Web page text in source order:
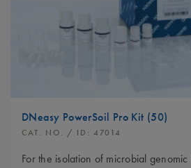
DNeasy PowerSoil Pro Kit (50)
CAT. NO. / ID: 47014
For the isolation of microbial